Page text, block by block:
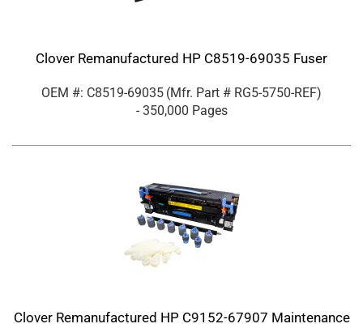
Clover Remanufactured HP C8519-69035 Fuser
OEM #: C8519-69035 (Mfr. Part # RG5-5750-REF)
- 350,000 Pages
Clover Remanufactured HP C9152-67907 Maintenance